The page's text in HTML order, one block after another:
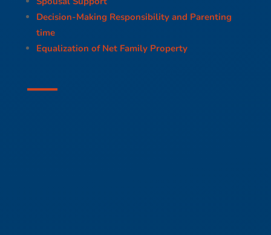
Decision-Making Responsibility and Parenting
time
Equalization of Net Family Property